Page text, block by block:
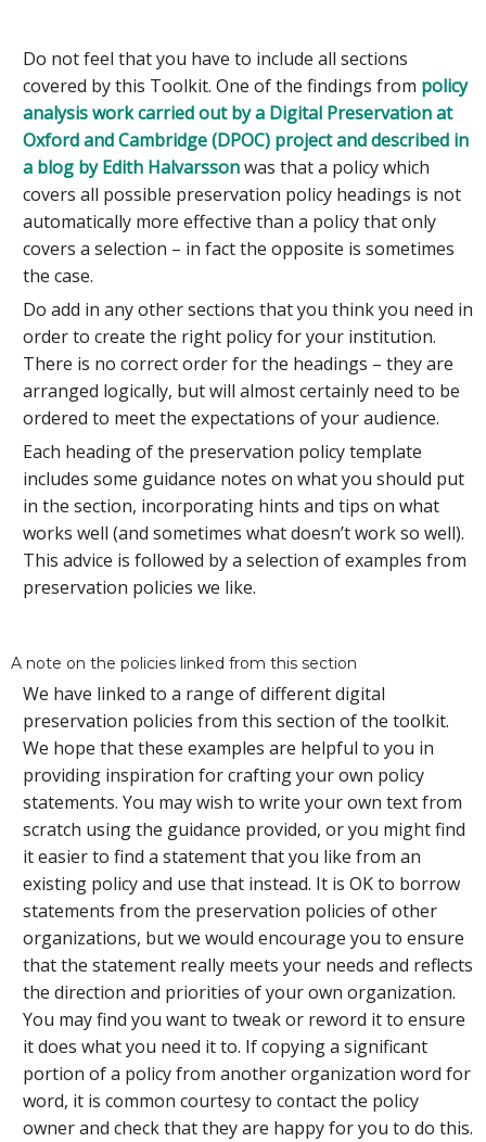
Do not feel that you have to include all sections
covered by this Toolkit. One of the findings from policy
analysis work carried out by a Digital Preservation at
Oxford and Cambridge (DPOC) project and described in
a blog by Edith Halvarssonwas that a policy which
covers all possible preservation policy headings is not
automatically more effective than a policy that only
covers a selection – in fact the opposite is sometimes
the case.
Do add in any other sections that you think you need in
order to create the right policy for your institution.
There is no correct order for the headings – they are
arranged logically, but will almost certainly need to be
ordered to meet the expectations of your audience.
Each heading of the preservation policy template
includes some guidance notes on what you should put
in the section, incorporating hints and tips on what
works well (and sometimes what doesn’t work so well).
This advice is followed by a selection of examples from
preservation policies we like.
A note on the policies linked from this section
We have linked to a range of different digital
preservation policies from this section of the toolkit.
We hope that these examples are helpful to you in
providing inspiration for crafting your own policy
statements. You may wish to write your own text from
scratch using the guidance provided, or you might find
it easier to find a statement that you like from an
existing policy and use that instead. It is OK to borrow
statements from the preservation policies of other
organizations, but we would encourage you to ensure
that the statement really meets your needs and reflects
the direction and priorities of your own organization.
You may find you want to tweak or reword it to ensure
it does what you need it to. If copying a significant
portion of a policy from another organization word for
word, it is common courtesy to contact the policy
owner and check that they are happy for you to do this.